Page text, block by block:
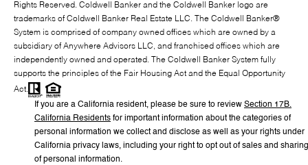
Rights Reserved. Coldwell Banker and the Coldwell Banker logo are
trademarks of Coldwell Banker Real Estate LLC. The Coldwell Banker®
System is comprised of company owned offices which are owned by a
subsidiary of Anywhere Advisors LLC, and franchised offices which are
independently owned and operated. The Coldwell Banker System fully
supports the principles of the Fair Housing Act and the Equal Opportunity
Act.
If you are a California resident, please be sure to review Section 17 B.
California Residents for important information about the categories of
personal information we collect and disclose as well as your rights under
California privacy laws, including your right to opt out of sales and sharing
of personal information.